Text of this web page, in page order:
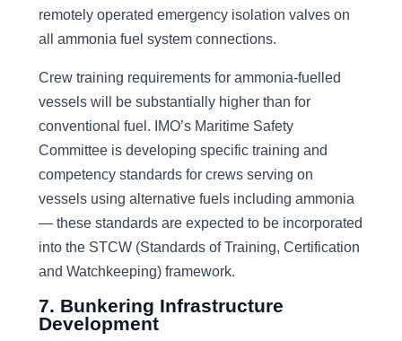
remotely operated emergency isolation valves on
all ammonia fuel system connections.
Crew training requirements for ammonia-fuelled
vessels will be substantially higher than for
conventional fuel. IMO’s Maritime Safety
Committee is developing specific training and
competency standards for crews serving on
vessels using alternative fuels including ammonia
— these standards are expected to be incorporated
into the STCW (Standards of Training, Certification
and Watchkeeping) framework.
7. Bunkering Infrastructure
Development